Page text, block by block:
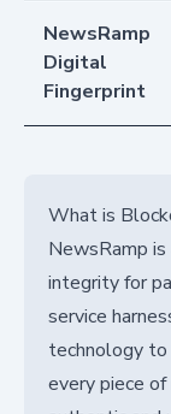
NewsRamp
Digital
Fingerprint
What is
NewsRamp
integrity for
service
technology
every piece